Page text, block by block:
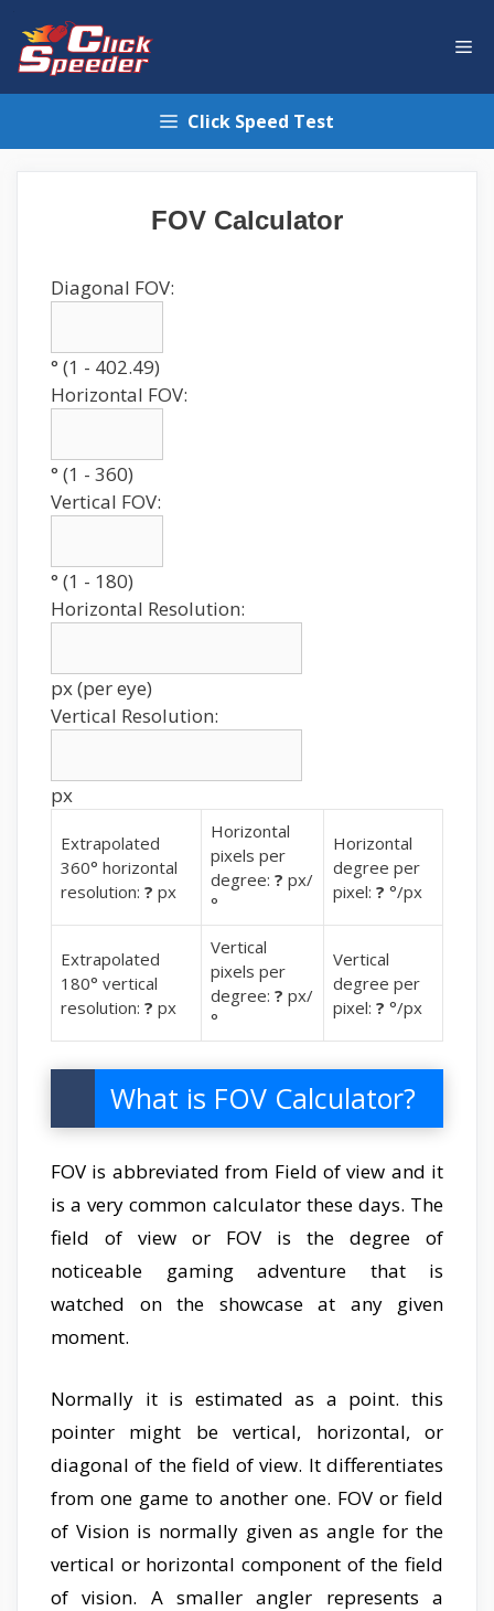
content
Click Speed Test
FOV Calculator
Diagonal FOV:
° (1 - 402.49)
Horizontal FOV:
° (1 - 360)
Vertical FOV:
° (1 - 180)
Horizontal Resolution:
px (per eye)
Vertical Resolution:
px
Extrapolated
360° horizontal
resolution: ? px
Horizontal
pixels per
degree: ? px/
°
Horizontal
degree per
pixel: ? °/px
Extrapolated
180° vertical
resolution: ? px
Vertical
pixels per
degree: ? px/
°
Vertical
degree per
pixel: ? °/px
What is FOV Calculator?
FOV is abbreviated from Field of view and it
is a very common calculator these days. The
field of view or FOV is the degree of
noticeable gaming adventure that is
watched on the showcase at any given
moment.
Normally it is estimated as a point. this
pointer might be vertical, horizontal, or
diagonal of the field of view. It differentiates
from one game to another one. FOV or field
of Vision is normally given as angle for the
vertical or horizontal component of the field
of vision. A smaller angler represents a